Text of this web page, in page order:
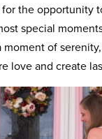
the opportunity
special
of
love and create